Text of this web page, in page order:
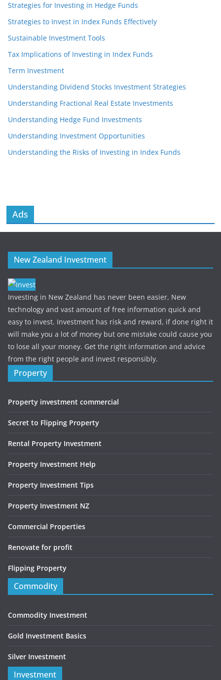
Strategies for Investing in Hedge Funds
Strategies to Invest in Index Funds Effectively
Sustainable Investment Tools
Tax Implications of Investing in Index Funds
Term Investment
Understanding Dividend Stocks Investment Strategies
Understanding Fractional Real Estate Investments
Understanding Hedge Fund Investments
Understanding Investment Opportunities
Understanding the Risks of Investing in Index Funds
Ads
New Zealand Investment
Investing in New Zealand has never been easier, New
technology and vast amount of free information quick and
easy to invest. Investment has risk and reward, if done right it
will make you a lot of money but one mistake could cause you
to lose all your money. Get the right information and advice
from the right people and invest responsibly.
Property
Property investment commercial
Secret to Flipping Property
Rental Property Investment
Property Investment Help
Property Investment Tips
Property Investment NZ
Commercial Properties
Renovate for profit
Flipping Property
Commodity
Commodity Investment
Gold Investment Basics
Silver Investment
Investment